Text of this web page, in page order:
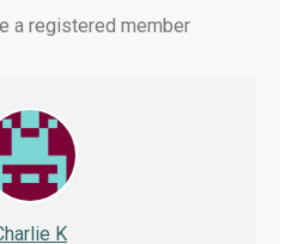
a registered member
K